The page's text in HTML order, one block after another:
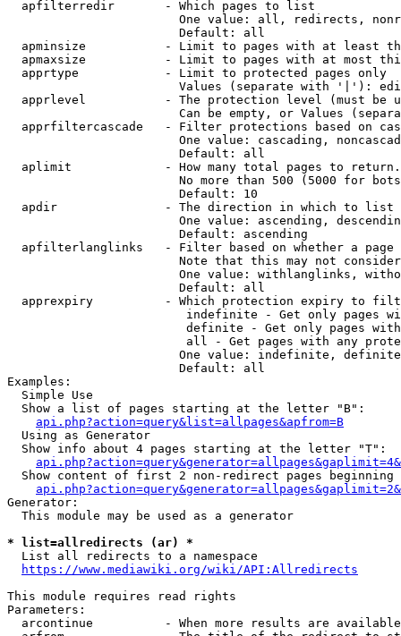
  apfilterredir       - Which pages to list
One value: all, redirects,
                        Default: all
apminsize           - Limit to pages with at least
apmaxsize           - Limit to pages with at most
  apprtype            - Limit to protected pages only
Values (separate with '|'):
apprlevel           - The protection level (must be
Can be empty, or Values
apprfiltercascade   - Filter protections based on
One value: cascading,
                        Default: all
  aplimit             - How many total pages to return.
No more than 500 (5000 for
                        Default: 10
  apdir               - The direction in which to list
One value: ascending,
                        Default: ascending
apfilterlanglinks   - Filter based on whether a page
Note that this may not
One value: withlanglinks,
                        Default: all
apprexpiry          - Which protection expiry to
indefinite - Get only pages
definite - Get only pages
all - Get pages with any
One value: indefinite,
                        Default: all
Examples:
  Simple Use
  Show a list of pages starting at the letter "B":
api.php?action=query&list=allpages&apfrom=B
  Using as Generator
  Show info about 4 pages starting at the letter "T":
Show content of first 2 non-redirect pages beginning
Generator:
  This module may be used as a generator
* list=allredirects (ar) *
  List all redirects to a namespace
https://www.mediawiki.org/wiki/API:Allredirects
This module requires read rights
Parameters:
arcontinue          - When more results are